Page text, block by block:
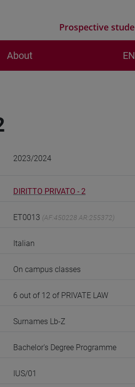
Prospective
About
2023/2024
DIRITTO PRIVATO - 2
ET0013 (AF:450228 AR:255372)
Italian
On campus classes
6 out of 12 of PRIVATE LAW
Surnames Lb-Z
Bachelor's Degree Programme
IUS/01